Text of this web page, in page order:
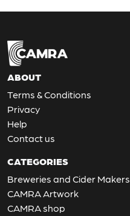
ABOUT
Terms & Conditions
Privacy
Help
Contact us
CATEGORIES
Breweries and Cider Makers
CAMRA Artwork
CAMRA shop